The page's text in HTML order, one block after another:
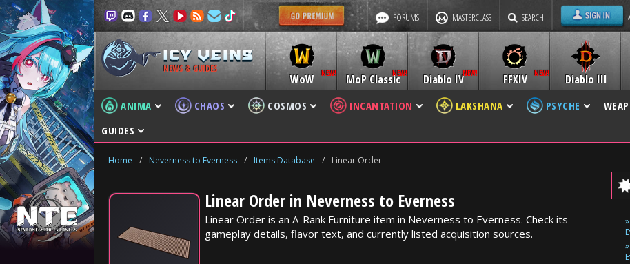
FORUMS MASTERCLASS SEARCH
NEWS & GUIDES
WoW MoP Classic Diablo IV Diablo III
FFXIV
ANIMA CHAOS COSMOS INCANTATION LAKSHANA PSYCHE
GUIDES
Home / Neverness to Everness / Items Database / Linear Order
Linear Order in Neverness to Everness
Linear Order is an A-Rank Furniture item in Neverness to Everness. Check its
gameplay details, flavor text, and currently listed acquisition sources.